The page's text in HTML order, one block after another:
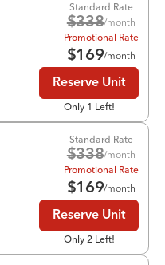
Standard Rate
$338/month
Promotional Rate
$169/month
Reserve Unit
Only 1 Left!
Standard Rate
$338/month
Promotional Rate
$169/month
Reserve Unit
Only 2 Left!